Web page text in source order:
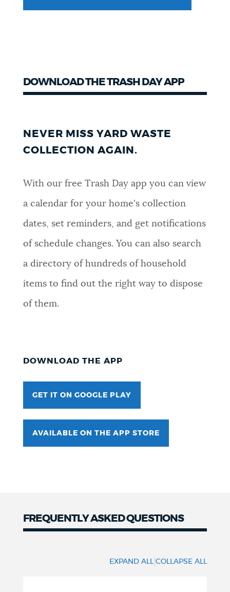
DOWNLOAD THE TRASH DAY APP
NEVER MISS YARD WASTE
COLLECTION AGAIN.
With our free Trash Day app you can view
a calendar for your home's collection
dates, set reminders, and get notifications
of schedule changes. You can also search
a directory of hundreds of household
items to find out the right way to dispose
of them.
DOWNLOAD THE APP
GET IT ON GOOGLE PLAY
AVAILABLE ON THE APP STORE
FREQUENTLY ASKED QUESTIONS
EXPAND ALL |COLLAPSE ALL